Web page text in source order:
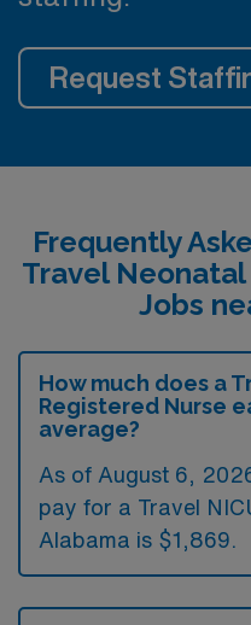
Request
Frequently
Travel
Jobs
How much does a
Registered Nurse
average?
As of August 6,
pay for a Travel
Alabama is $1,869.